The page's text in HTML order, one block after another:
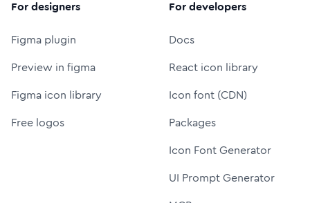
For designers
Figma plugin
Preview in figma
Figma icon library
Free logos
For developers
Docs
React icon library
Icon font (CDN)
Packages
Icon Font Generator
UI Prompt Generator